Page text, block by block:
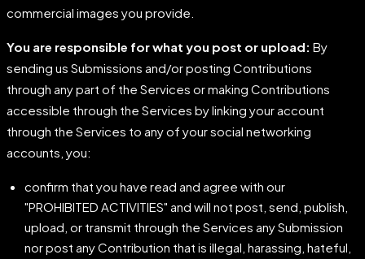
commercial images you provide.
You are responsible for what you post or upload: By
sending us Submissions and/or posting Contributions
through any part of the Services or making Contributions
accessible through the Services by linking your account
through the Services to any of your social networking
accounts, you:
confirm that you have read and agree with our
"PROHIBITED ACTIVITIES" and will not post, send, publish,
upload, or transmit through the Services any Submission
nor post any Contribution that is illegal, harassing, hateful,